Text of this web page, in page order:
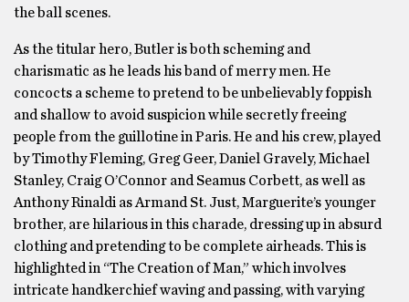
the ball scenes.
As the titular hero, Butler is both scheming and
charismatic as he leads his band of merry men. He
concocts a scheme to pretend to be unbelievably foppish
and shallow to avoid suspicion while secretly freeing
people from the guillotine in Paris. He and his crew, played
by Timothy Fleming, Greg Geer, Daniel Gravely, Michael
Stanley, Craig O’Connor and Seamus Corbett, as well as
Anthony Rinaldi as Armand St. Just, Marguerite’s younger
brother, are hilarious in this charade, dressing up in absurd
clothing and pretending to be complete airheads. This is
highlighted in “The Creation of Man,” which involves
intricate handkerchief waving and passing, with varying